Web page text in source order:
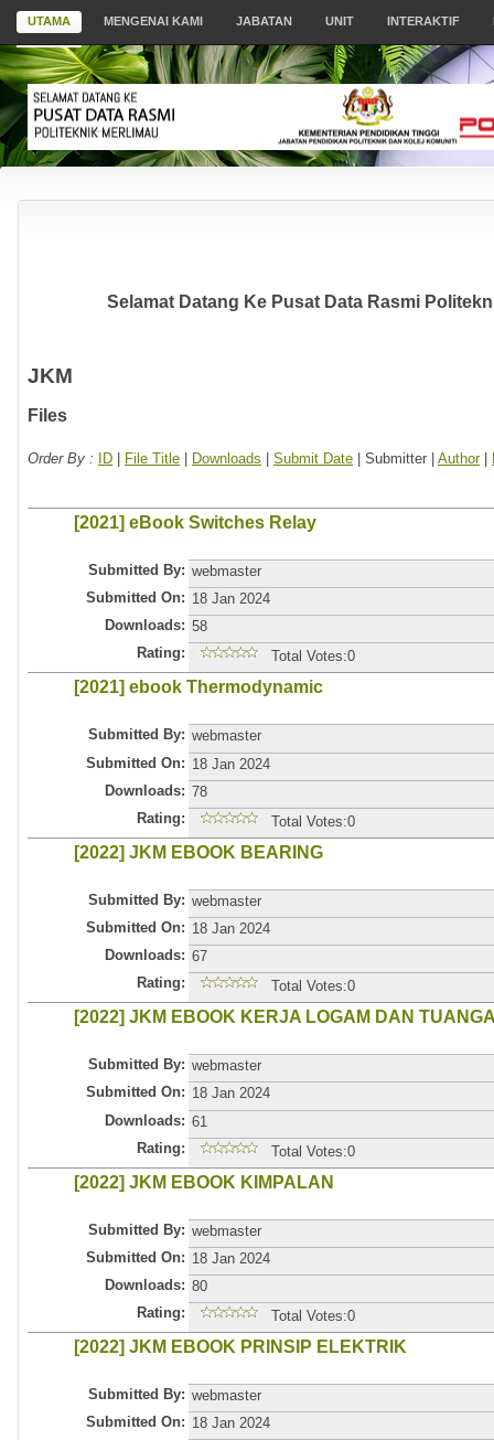
UTAMA MENGENAI KAMI JABATAN UNIT INTERAKTIF
Selamat Datang Ke Pusat Data Rasmi
JKM
Files
Order By : ID File Title Downloads Submit Date | Submitter | Author|
[2021] eBook Switches Relay
Submitted By: webmaster
Submitted On: 18 Jan 2024
Downloads: 58
Rating:
Total Votes:0
[2021] ebook Thermodynamic
Submitted By: webmaster
Submitted On: 18 Jan 2024
Downloads: 78
Rating:
Total Votes:0
[2022] JKM EBOOK BEARING
Submitted By: webmaster
Submitted On: 18 Jan 2024
Downloads: 67
Rating:
Total Votes:0
[2022] JKM EBOOK KERJA LOGAM DAN
Submitted By: webmaster
Submitted On: 18 Jan 2024
Downloads: 61
Rating:
Total Votes:0
[2022] JKM EBOOK KIMPALAN
Submitted By: webmaster
Submitted On: 18 Jan 2024
Downloads: 80
Rating:
Total Votes:0
[2022] JKM EBOOK PRINSIP ELEKTRIK
Submitted By: webmaster
Submitted On: 18 Jan 2024